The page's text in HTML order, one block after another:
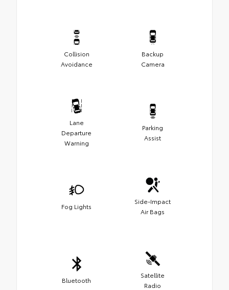
Collision
Avoidance
Backup
Camera
Lane
Departure
Warning
Parking
Assist
Fog Lights
Side-Impact
Air Bags
Bluetooth
Satellite
Radio